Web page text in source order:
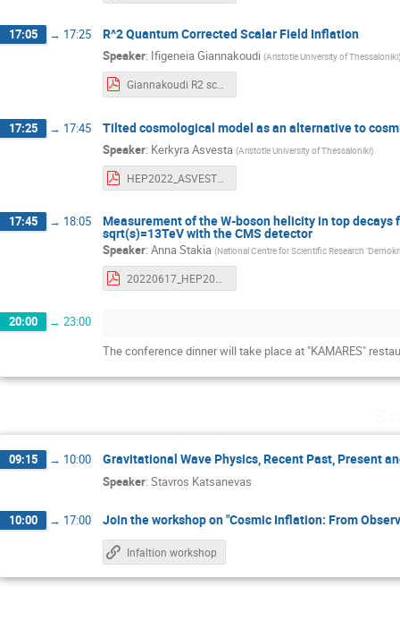
17:05 → 17:25 R^2 Quantum Corrected Scalar Field Inflation
Speaker: Ifigeneia Giannakoudi (Aristotle University of Thessaloniki)
17:25 → 17:45 Tilted cosmological model as an alternative to
Speaker: Kerkyra Asvesta (Aristotle University of Thessaloniki)
17:45 → 18:05 Measurement of the W-boson helicity in top
sqrt(s)=13TeV with the CMS detector
Speaker: Anna Stakia (National Centre for Scientific Research
20:00 → 23:00
The conference dinner will take place at "KAMARES"
09:15 → 10:00 Gravitational Wave Physics, Recent Past, Present
Speaker: Stavros Katsanevas
10:00 → 17:00 Join the workshop on "Cosmic Inflation: From
Infaltion workshop